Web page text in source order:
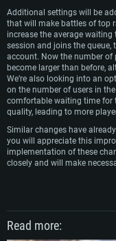
Additional settings will be
that will make battles of top
increase the average
session and joins the
account. Now the number of
become larger than before,
We’re also looking into an
on the number of users in
comfortable waiting time for
quality, leading to more
Similar changes have
you will appreciate this
implementation of these
closely and will make
Read more: